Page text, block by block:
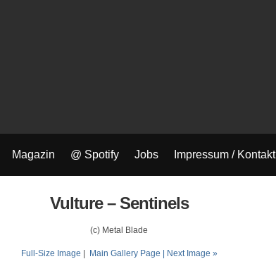
Magazin @ Spotify Jobs Impressum / Kontakt
Vulture – Sentinels
(c) Metal Blade
Full-Size Image Main Gallery Page | Next Image »